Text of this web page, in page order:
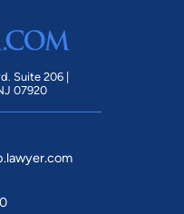
Suite 206 |
07920